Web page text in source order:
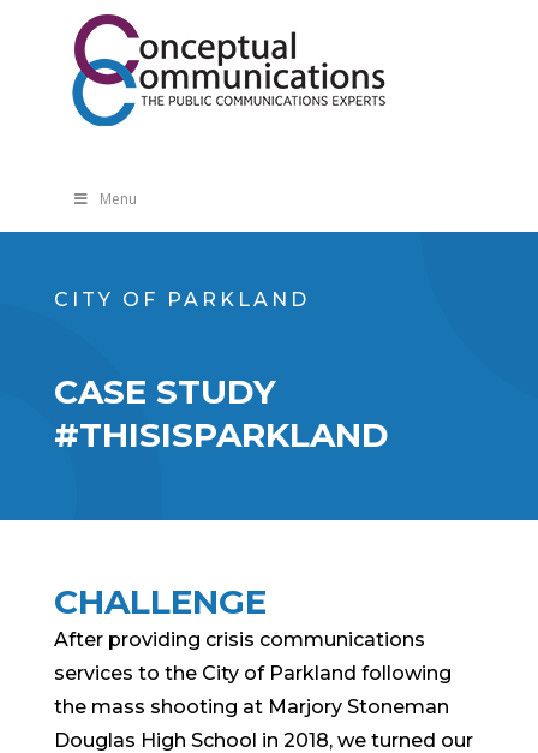
Menu
CITY OF PARKLAND
CASE STUDY
#THISISPARKLAND
CHALLENGE
After providing crisis communications
services to the City of Parkland following
the mass shooting at Marjory Stoneman
Douglas High School in 2018, we turned our